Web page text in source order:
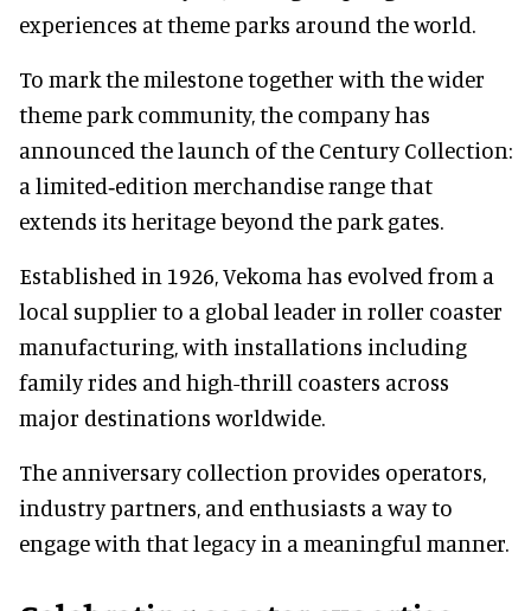
experiences at theme parks around the world.
To mark the milestone together with the wider
theme park community, the company has
announced the launch of the Century Collection:
a limited‑edition merchandise range that
extends its heritage beyond the park gates.
Established in 1926, Vekoma has evolved from a
local supplier to a global leader in roller coaster
manufacturing, with installations including
family rides and high-thrill coasters across
major destinations worldwide.
The anniversary collection provides operators,
industry partners, and enthusiasts a way to
engage with that legacy in a meaningful manner.